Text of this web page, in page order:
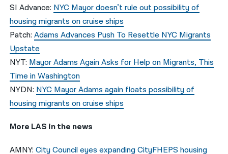
SI Advance: NYC Mayor doesn’t rule out possibility of
housing migrants on cruise ships
Patch:Adams Advances Push To Resettle NYC Migrants
Upstate
NYT: Mayor Adams Again Asks for Help on Migrants, This
Time in Washington
NYDN: NYC Mayor Adams again floats possibility of
housing migrants on cruise ships
More LAS in the news
AMNY:City Council eyes expanding CityFHEPS housing